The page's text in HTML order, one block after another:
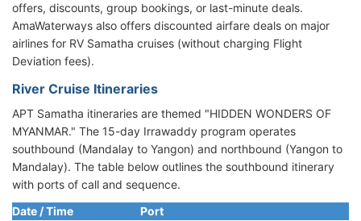
offers, discounts, group bookings, or last-minute deals.
AmaWaterways also offers discounted airfare deals on major
airlines for RV Samatha cruises (without charging Flight
Deviation fees).
River Cruise Itineraries
APT Samatha itineraries are themed "HIDDEN WONDERS OF
MYANMAR." The 15-day Irrawaddy program operates
southbound (Mandalay to Yangon) and northbound (Yangon to
Mandalay). The table below outlines the southbound itinerary
with ports of call and sequence.
Date / Time
Port